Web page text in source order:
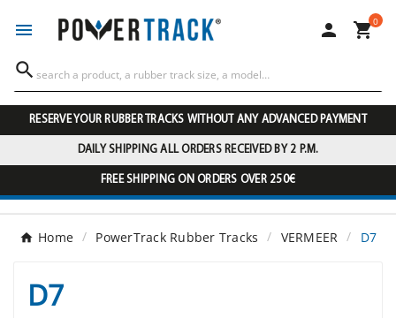
  0

RESERVE YOUR RUBBER TRACKS WITHOUT ANY ADVANCED PAYMENT
DAILY SHIPPING ALL ORDERS RECEIVED BY 2 P.M.
FREE SHIPPING ON ORDERS OVER 250€
Home PowerTrack Rubber Tracks VERMEER D7
D7